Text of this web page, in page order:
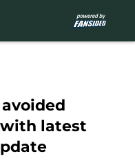
latest